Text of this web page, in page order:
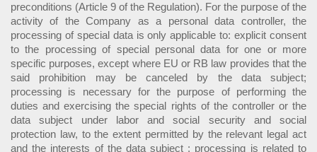
preconditions (Article 9 of the Regulation). For the purpose of the
activity of the Company as a personal data controller, the
processing of special data is only applicable to: explicit consent
to the processing of special personal data for one or more
specific purposes, except where EU or RB law provides that the
said prohibition may be canceled by the data subject;
processing is necessary for the purpose of performing the
duties and exercising the special rights of the controller or the
data subject under labor and social security and social
protection law, to the extent permitted by the relevant legal act
and the interests of the data subject ; processing is related to